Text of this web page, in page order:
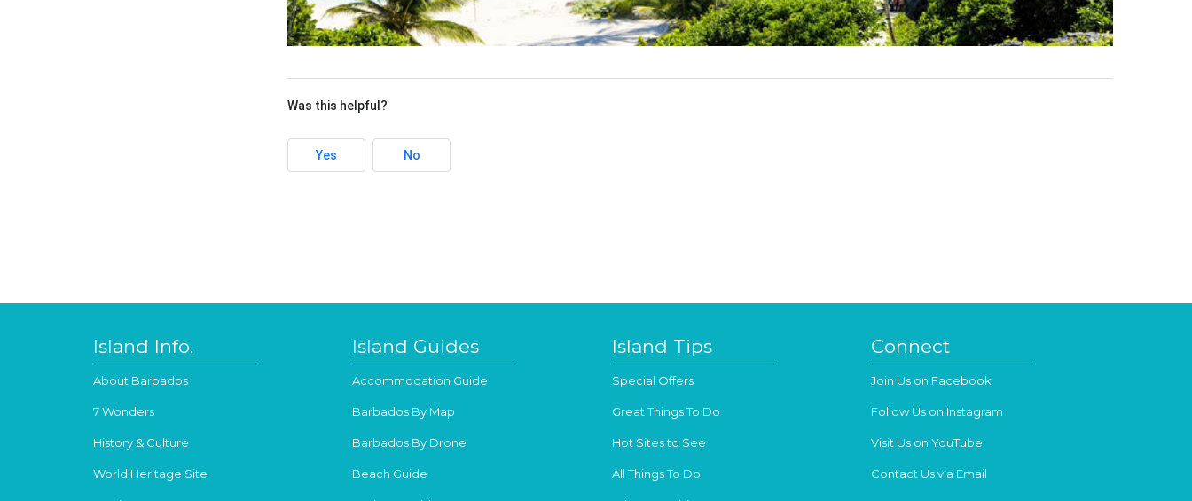
Was this helpful?
Yes No
Island Info.
About Barbados
7 Wonders
History & Culture
World Heritage Site
Island Guides
Accommodation Guide
Barbados By Map
Barbados By Drone
Beach Guide
Island Tips
Special Offers
Great Things To Do
Hot Sites to See
All Things To Do
Connect
Join Us on Facebook
Follow Us on Instagram
Visit Us on YouTube
Contact Us via Email